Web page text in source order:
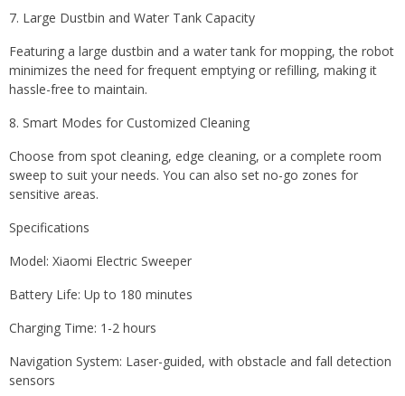
7. Large Dustbin and Water Tank Capacity
Featuring a large dustbin and a water tank for mopping, the robot
minimizes the need for frequent emptying or refilling, making it
hassle-free to maintain.
8. Smart Modes for Customized Cleaning
Choose from spot cleaning, edge cleaning, or a complete room
sweep to suit your needs. You can also set no-go zones for
sensitive areas.
Specifications
Model: Xiaomi Electric Sweeper
Battery Life: Up to 180 minutes
Charging Time: 1-2 hours
Navigation System: Laser-guided, with obstacle and fall detection
sensors